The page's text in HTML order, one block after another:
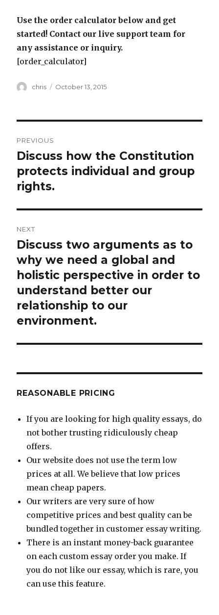
Use the order calculator below and get
started! Contact our live support team for
any assistance or inquiry.
[order_calculator]
Author
chris
Posted
October 13, 2015
navigation
PREVIOUS
Previous
post:
Discuss how the Constitution
protects individual and group
rights.
NEXT
Next
post:
Discuss two arguments as to
why we need a global and
holistic perspective in order to
understand better our
relationship to our
environment.
REASONABLE PRICING
If you are looking for high quality essays, do
not bother trusting ridiculously cheap
offers.
Our website does not use the term low
prices at all. We believe that low prices
mean cheap papers.
Our writers are very sure of how
competitive prices and best quality can be
bundled together in customer essay writing.
There is an instant money-back guarantee
on each custom essay order you make. If
you do not like our essay, which is rare, you
can use this feature.